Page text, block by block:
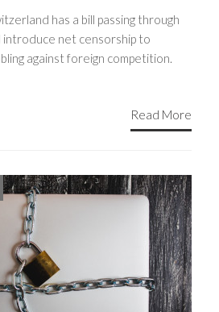
has a bill passing through
net censorship to
against foreign competition.
Read More